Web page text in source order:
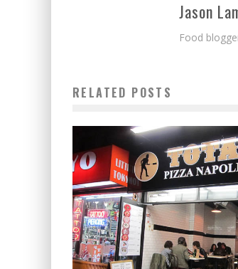
Jason
Food
RELATED POSTS